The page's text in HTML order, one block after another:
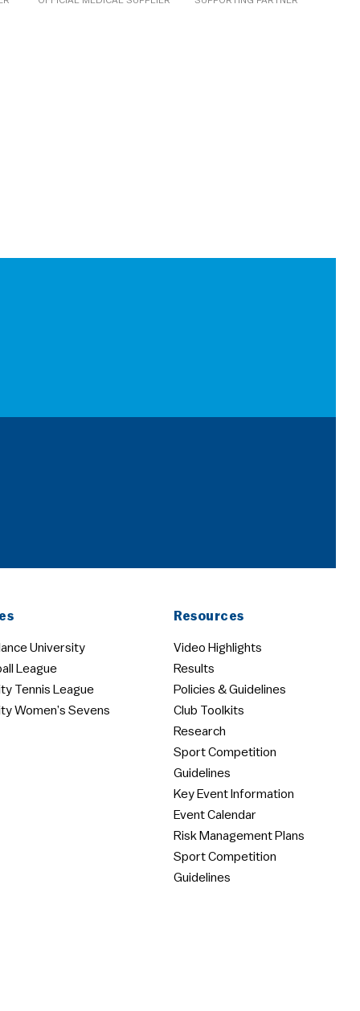
University
League
Tennis League
Women’s Sevens
Resources
Video Highlights
Results
Policies & Guidelines
Club Toolkits
Research
Sport Competition
Guidelines
Key Event Information
Event Calendar
Risk Management Plans
Sport Competition
Guidelines